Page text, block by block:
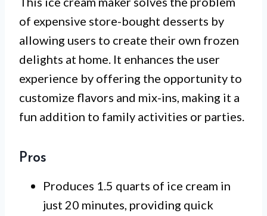
of expensive store-bought desserts by
allowing users to create their own frozen
delights at home. It enhances the user
experience by offering the opportunity to
customize flavors and mix-ins, making it a
fun addition to family activities or parties.
Pros
Produces 1.5 quarts of ice cream in
just 20 minutes, providing quick